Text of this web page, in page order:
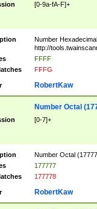
[0-9a-fA-F]+
Number
http://
FFFF
FFFG
RobertKaw
Number Octal
[0-7]+
Number Octal
177777
177778
RobertKaw